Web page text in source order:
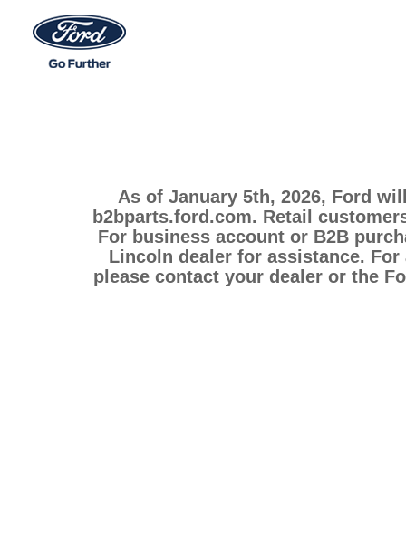
As of January 5th, 2026, Ford
b2bparts.ford.com. Retail
For business account or B2B
Lincoln dealer for assistance.
please contact your dealer or the